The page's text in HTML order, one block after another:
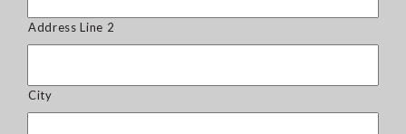
Address Line 2
City